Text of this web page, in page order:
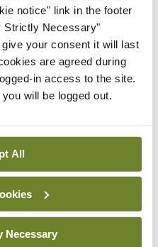
notice" link in the footer
Strictly Necessary"
your consent it will last
are agreed during
in access to the site.
will be logged out.
All
Necessary
Latest
review of
strategy
this year’
- 27th Jul 2026
workshop on
fuel disruption
US-Iran war
- 27th Jul 2026